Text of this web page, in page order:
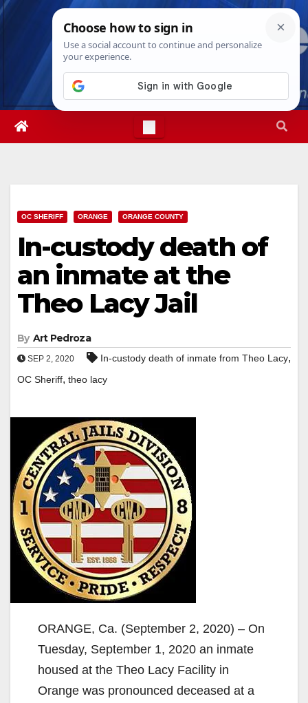
Skip
Sat. Aug 8th, 20262:32:23 PM
OC SHERIFF ORANGE ORANGE COUNTY
In-custody death of
an inmate at the
Theo Lacy Jail
By Art Pedroza
SEP 2, 2020 In-custody death of inmate from Theo Lacy,
OC Sheriff, theo lacy
ORANGE, Ca. (September 2, 2020) – On
Tuesday, September 1, 2020 an inmate
housed at the Theo Lacy Facility in
Orange was pronounced deceased at a